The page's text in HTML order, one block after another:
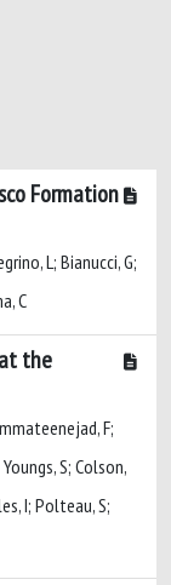
Formation
L; Bianucci, G;
C
the
F;
S; Colson,
I; Polteau, S;